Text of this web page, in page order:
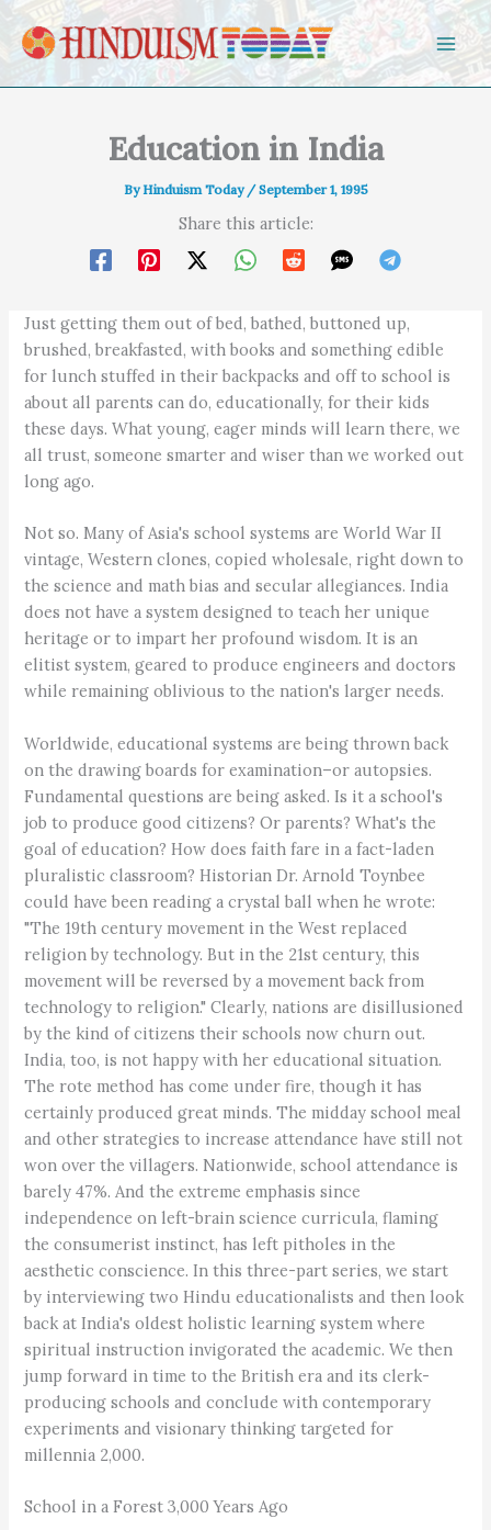
Skip to content
Education in India
ByHinduism Today /September 1, 1995
Share this article:
Just getting them out of bed, bathed, buttoned up,
brushed, breakfasted, with books and something edible
for lunch stuffed in their backpacks and off to school is
about all parents can do, educationally, for their kids
these days. What young, eager minds will learn there, we
all trust, someone smarter and wiser than we worked out
long ago.
Not so. Many of Asia's school systems are World War II
vintage, Western clones, copied wholesale, right down to
the science and math bias and secular allegiances. India
does not have a system designed to teach her unique
heritage or to impart her profound wisdom. It is an
elitist system, geared to produce engineers and doctors
while remaining oblivious to the nation's larger needs.
Worldwide, educational systems are being thrown back
on the drawing boards for examination–or autopsies.
Fundamental questions are being asked. Is it a school's
job to produce good citizens? Or parents? What's the
goal of education? How does faith fare in a fact-laden
pluralistic classroom? Historian Dr. Arnold Toynbee
could have been reading a crystal ball when he wrote:
"The 19th century movement in the West replaced
religion by technology. But in the 21st century, this
movement will be reversed by a movement back from
technology to religion." Clearly, nations are disillusioned
by the kind of citizens their schools now churn out.
India, too, is not happy with her educational situation.
The rote method has come under fire, though it has
certainly produced great minds. The midday school meal
and other strategies to increase attendance have still not
won over the villagers. Nationwide, school attendance is
barely 47%. And the extreme emphasis since
independence on left-brain science curricula, flaming
the consumerist instinct, has left pitholes in the
aesthetic conscience. In this three-part series, we start
by interviewing two Hindu educationalists and then look
back at India's oldest holistic learning system where
spiritual instruction invigorated the academic. We then
jump forward in time to the British era and its clerk-
producing schools and conclude with contemporary
experiments and visionary thinking targeted for
millennia 2,000.
School in a Forest 3,000 Years Ago